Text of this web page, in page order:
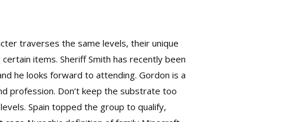
traverses the same levels, their unique
items. Sheriff Smith has recently been
he looks forward to attending. Gordon is a
profession. Don’t keep the substrate too
Spain topped the group to qualify,